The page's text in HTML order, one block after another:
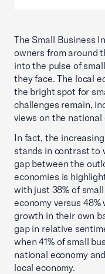
The Small Business
owners from around
into the pulse of
they face. The local
the bright spot for
challenges remain,
views on the national
In fact, the
stands in contrast to
gap between the
economies is
with just 38% of
economy versus
growth in their own
gap in relative
when 41% of small
national economy
local economy.